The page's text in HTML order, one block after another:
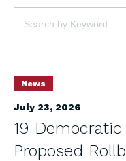
Keywords:
News
July 23, 2026
19 Democratic
Proposed